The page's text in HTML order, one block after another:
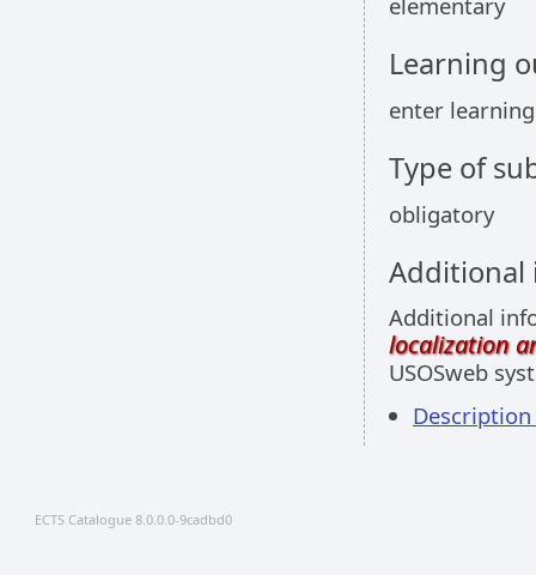
Learning
enter
Type of
obligatory
Additional
localization
USOSweb
Description
ECTS Catalogue 8.0.0.0-9cadbd0